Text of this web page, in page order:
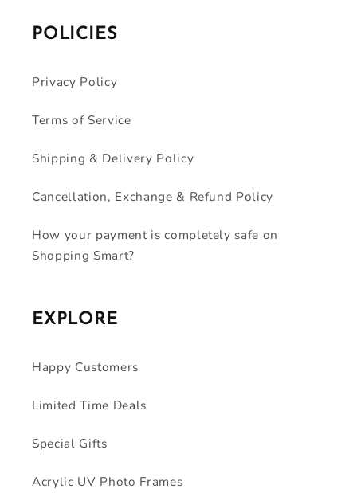
POLICIES
Privacy Policy
Terms of Service
Shipping & Delivery Policy
Cancellation, Exchange & Refund Policy
How your payment is completely safe on
Shopping Smart?
EXPLORE
Happy Customers
Limited Time Deals
Special Gifts
Acrylic UV Photo Frames